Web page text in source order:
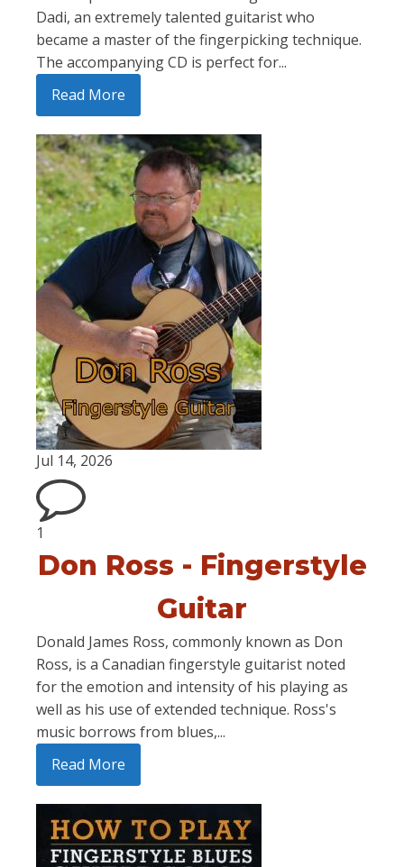
Dadi, an extremely talented guitarist who
became a master of the fingerpicking technique.
The accompanying CD is perfect for...
Read More
Jul 14, 2026
1
Don Ross - Fingerstyle
Guitar
Donald James Ross, commonly known as Don
Ross, is a Canadian fingerstyle guitarist noted
for the emotion and intensity of his playing as
well as his use of extended technique. Ross's
music borrows from blues,...
Read More